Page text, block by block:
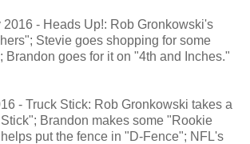
- Heads Up!: Rob Gronkowski's
Stevie goes shopping for some
Brandon goes for it on "4th and Inches."
- Truck Stick: Rob Gronkowski takes a
Brandon makes some "Rookie
put the fence in "D-Fence"; NFL's